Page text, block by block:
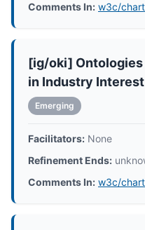
Comments In: w3c/
[ig/oki] Ontologies
in Industry
Emerging
Facilitators: None
Refinement Ends:
Comments In: w3c/